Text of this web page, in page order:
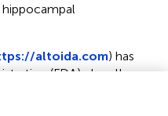
altoida.com) has
(FDA) class II
digital biomarkers
in accuracy and